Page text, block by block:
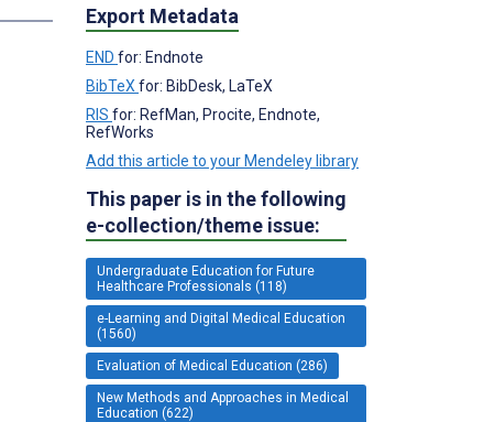
Export Metadata
END for: Endnote
BibTeX for: BibDesk, LaTeX
RIS for: RefMan, Procite, Endnote,
RefWorks
Add this article to your Mendeley library
This paper is in the following
e-collection/theme issue:
Undergraduate Education for Future
Healthcare Professionals (118)
e-Learning and Digital Medical Education
(1560)
Evaluation of Medical Education (286)
New Methods and Approaches in Medical
Education (622)